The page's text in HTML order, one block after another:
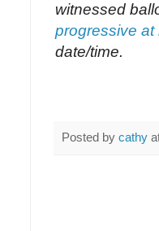
witnessed
progressive at
date/time.
Posted by cathy